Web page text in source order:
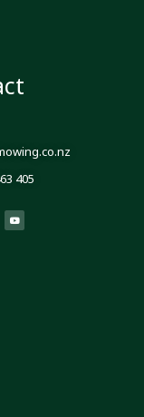
405
Y
o
u